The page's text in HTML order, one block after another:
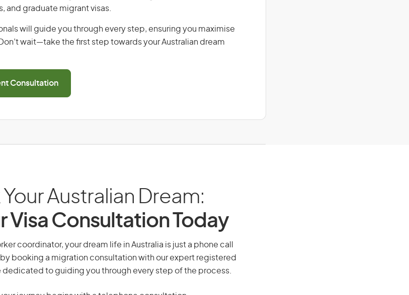
and graduate migrant visas.
will guide you through every step, ensuring you maximise
wait—take the first step towards your Australian dream
Consultation
Australian Dream:
Visa Consultation Today
coordinator, your dream life in Australia is just a phone call
booking a migration consultation with our expert registered
dedicated to guiding you through every step of the process.